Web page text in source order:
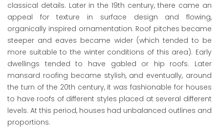
classical details. Later in the 19th century, there came an
appeal for texture in surface design and flowing,
organically inspired ornamentation. Roof pitches became
steeper and eaves became wider (which tended to be
more suitable to the winter conditions of this area). Early
dwellings tended to have gabled or hip roofs. Later
mansard roofing became stylish, and eventually, around
the turn of the 20th century, it was fashionable for houses
to have roofs of different styles placed at several different
levels. At this period, houses had unbalanced outlines and
proportions.